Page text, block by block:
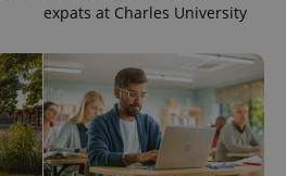
expats at Charles University
Provider
/Domain
Expiration Description
Google
LLC
1 year 1
month
This cookie
name is
Expiration Description